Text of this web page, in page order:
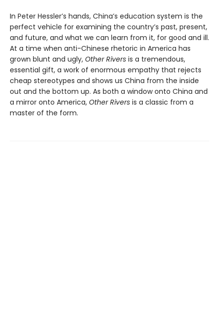
In Peter Hessler’s hands, China’s education system is the
perfect vehicle for examining the country’s past, present,
and future, and what we can learn from it, for good and ill.
At a time when anti-Chinese rhetoric in America has
grown blunt and ugly, Other Rivers is a tremendous,
essential gift, a work of enormous empathy that rejects
cheap stereotypes and shows us China from the inside
out and the bottom up. As both a window onto China and
a mirror onto America, Other Rivers is a classic from a
master of the form.